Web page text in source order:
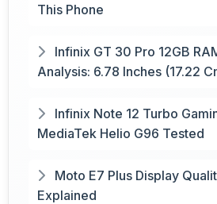
This Phone
Infinix GT 30 Pro 12GB
Analysis: 6.78 Inches (17.22
Infinix Note 12 Turbo
MediaTek Helio G96 Tested
Moto E7 Plus Display
Explained